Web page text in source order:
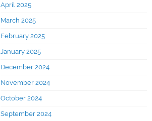
April 2025
March 2025
February 2025
January 2025
December 2024
November 2024
October 2024
September 2024